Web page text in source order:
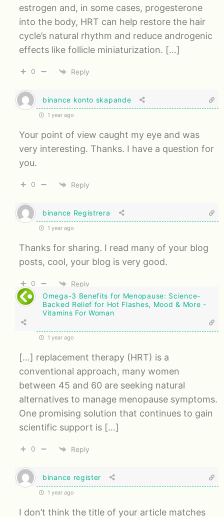
estrogen and, in some cases, progesterone
into the body, HRT can help restore the hair
cycle’s natural rhythm and reduce androgenic
effects like follicle miniaturization. […]
0 Reply
binance konto skapande
1 year ago
Your point of view caught my eye and was
very interesting. Thanks. I have a question for
you.
0 Reply
binance Registrera
1 year ago
Thanks for sharing. I read many of your blog
posts, cool, your blog is very good.
0
Reply
Omega-3 Benefits for Menopause: Science-
Backed Relief for Hot Flashes, Mood & More -
Vitamins For Woman
1 year ago
[…] replacement therapy (HRT) is a
conventional approach, many women
between 45 and 60 are seeking natural
alternatives to manage menopause symptoms.
One promising solution that continues to gain
scientific support is […]
0 Reply
binance register
1 year ago
I don’t think the title of your article matches